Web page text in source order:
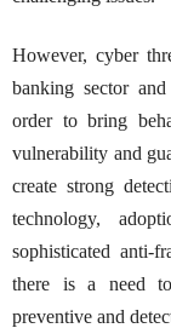
However, cyber
banking sector
order to bring
vulnerability and
create strong
technology,
sophisticated anti-
there is a need to
preventive and